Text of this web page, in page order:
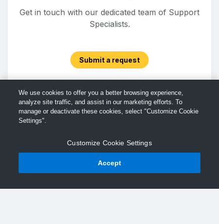
Get in touch with our dedicated team of Support
Specialists.
Submit a request
We use cookies to offer you a better browsing experience,
analyze site traffic, and assist in our marketing efforts. To
manage or deactivate these cookies, select "Customize Cookie
Settings".
Customize Cookie Settings
Accept